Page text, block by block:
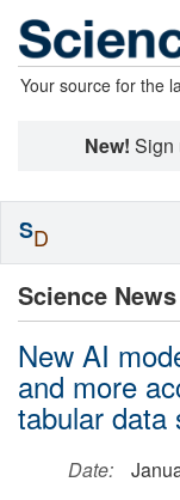
Your source for the
New! Sign
Science News
New AI
and more
tabular data
Date:
SD